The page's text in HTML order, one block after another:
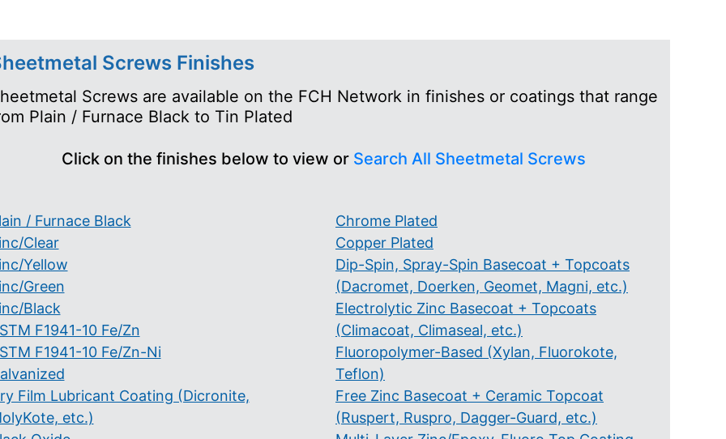
Screws Finishes
Screws are available on the FCH Network in finishes or coatings that range
Plain / Furnace Black to Tin Plated
Click on the finishes below to view or Search All Sheetmetal Screws
/ Furnace Black
Clear
Yellow
Green
Black
F1941-10 Fe/Zn
F1941-10 Fe/Zn-Ni
Film Lubricant Coating (Dicronite,
etc.)
Chrome Plated
Copper Plated
Dip-Spin, Spray-Spin Basecoat + Topcoats
(Dacromet, Doerken, Geomet, Magni, etc.)
Electrolytic Zinc Basecoat + Topcoats
(Climacoat, Climaseal, etc.)
Fluoropolymer-Based (Xylan, Fluorokote,
Teflon)
Free Zinc Basecoat + Ceramic Topcoat
(Ruspert, Ruspro, Dagger-Guard, etc.)